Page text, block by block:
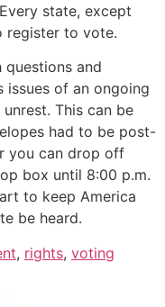
state, except
register to vote.
and
issues of an ongoing
This can be
had to be post-
you can drop off
box until 8:00 p.m.
to keep America
be heard.
, rights, voting